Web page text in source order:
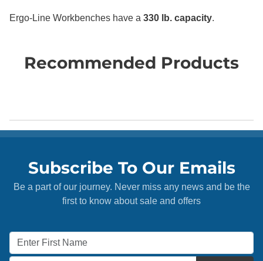
Ergo-Line Workbenches have a 330 lb. capacity.
Recommended Products
Subscribe To Our Emails
Be a part of our journey. Never miss any news and be the
first to know about sale and offers